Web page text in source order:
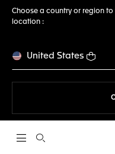
Choose a country or region
location :
United States
Open the search